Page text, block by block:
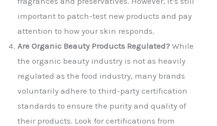
important to patch-test new products and pay
attention to how your skin responds.
Are Organic Beauty Products Regulated? While
the organic beauty industry is not as heavily
regulated as the food industry, many brands
voluntarily adhere to third-party certification
standards to ensure the purity and quality of
their products. Look for certifications from